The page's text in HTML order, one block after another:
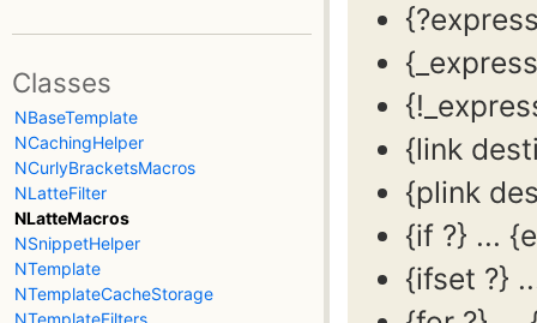
Classes
NBaseTemplate
NCachingHelper
NCurlyBracketsMacros
NLatteFilter
NLatteMacros
NSnippetHelper
NTemplate
NTemplateCacheStorage
NTemplateFilters
{link
{plink
{if ?} ...
{ifset ?}